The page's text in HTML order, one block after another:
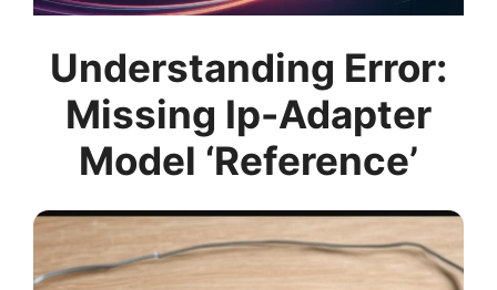
Understanding Error:
Missing Ip-Adapter
Model ‘Reference’